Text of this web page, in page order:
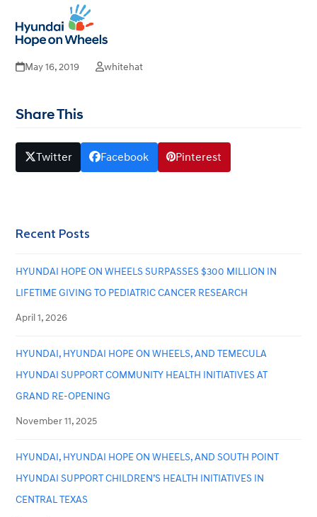
mobile
menu
mobile
menu
2019 Hyundai Hope on Wheels
National Launch
May 16, 2019 whitehat
Share This
Twitter Facebook Pinterest
Recent Posts
HYUNDAI HOPE ON WHEELS SURPASSES $300 MILLION IN
LIFETIME GIVING TO PEDIATRIC CANCER RESEARCH
April 1, 2026
HYUNDAI, HYUNDAI HOPE ON WHEELS, AND TEMECULA
HYUNDAI SUPPORT COMMUNITY HEALTH INITIATIVES AT
GRAND RE-OPENING
November 11, 2025
HYUNDAI, HYUNDAI HOPE ON WHEELS, AND SOUTH POINT
HYUNDAI SUPPORT CHILDREN’S HEALTH INITIATIVES IN
CENTRAL TEXAS